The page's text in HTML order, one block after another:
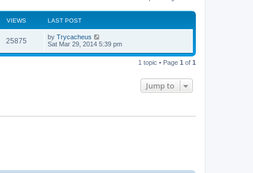
VIEWS LAST POST
25875 by Trycacheus
Sat Mar 29, 2014 5:39 pm
1 topic • Page 1 of 1
Jump to